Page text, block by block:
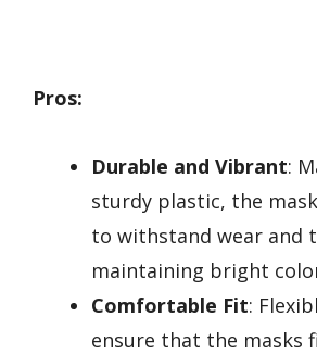
Pros:
Durable and Vibrant:
sturdy plastic, the
to withstand wear and
maintaining bright
Comfortable Fit:
ensure that the masks